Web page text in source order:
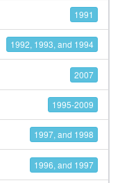
1991
1992, 1993, and 1994
2007
1995-2009
1997, and 1998
1996, and 1997